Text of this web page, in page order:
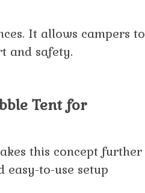
It allows campers to
and safety.
Tent for
this concept further
to-use setup